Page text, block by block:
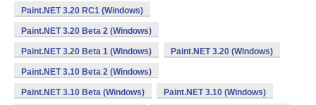
Paint.NET 3.20 RC1 (Windows)
Paint.NET 3.20 Beta 2 (Windows)
Paint.NET 3.20 Beta 1 (Windows) Paint.NET 3.20 (Windows)
Paint.NET 3.10 Beta 2 (Windows)
Paint.NET 3.10 Beta (Windows) Paint.NET 3.10 (Windows)